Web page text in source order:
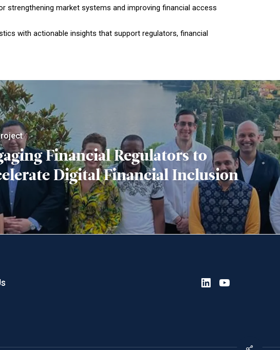
strengthening market systems and improving financial access
with actionable insights that support regulators, financial
Financial Regulators to
Digital Financial Inclusion
LinkedIn
YouTube